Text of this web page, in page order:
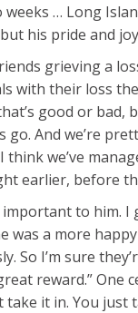
weeks … Long
his pride and
grieving a
with their loss
good or bad,
And we’re
we’ve
earlier, before
to him. I
was a more
I’m sure
reward.” One
it in. You just